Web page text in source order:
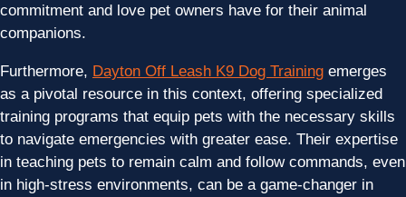
commitment and love pet owners have for their animal
companions.
Furthermore, Dayton Off Leash K9 Dog Training emerges
as a pivotal resource in this context, offering specialized
training programs that equip pets with the necessary skills
to navigate emergencies with greater ease. Their expertise
in teaching pets to remain calm and follow commands, even
in high-stress environments, can be a game-changer in